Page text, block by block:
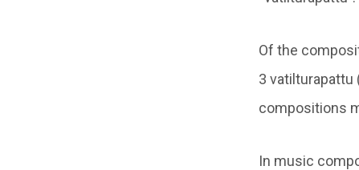
Of the
3 vatilturapattu
compositions
In music